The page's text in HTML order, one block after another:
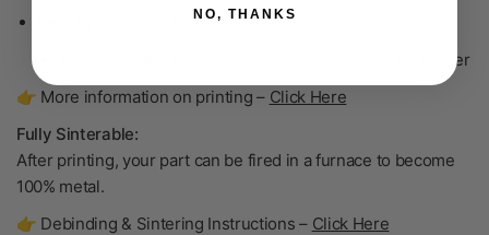
Less hygroscopic than PLA
this filament—drying will degrade the binder
👉 More information on printing – Click Here
Fully Sinterable:
After printing, your part can be fired in a furnace to become
100% metal.
👉 Debinding & Sintering Instructions – Click Here
NO, THANKS